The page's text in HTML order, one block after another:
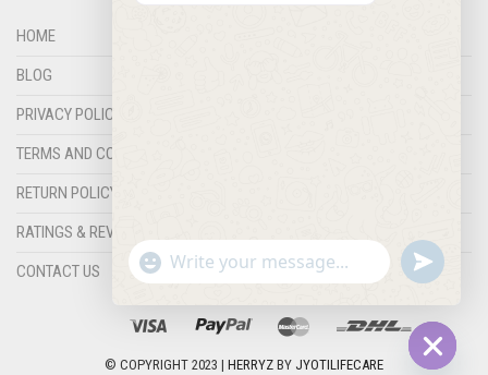
HOME
BLOG
PRIVACY POLICY
TERMS AND CONDITIONS
RETURN POLICY
RATINGS & REVIEWS
CONTACT US
© COPYRIGHT 2023 | HERRYZ BY JYOTILIFECARE
"+chaty_settings.lang.emoji_picker+"
WHATSAPP
MESSAGE
undefined